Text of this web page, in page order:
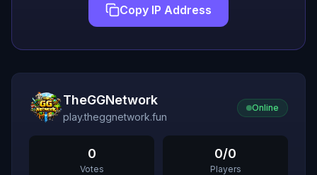
Copy IP Address
TheGGNetwork
play.theggnetwork.fun
Online
0
Votes
0/0
Players